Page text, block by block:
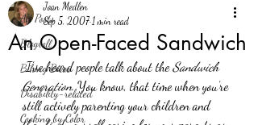
All Posts
Blogroll
Biking Bites
Disability-related
Cooking by Color
An Open-Faced Sandwich
Joan Medlen
Sep 5, 2007 1 min read
I’ve heard people talk about the Sandwich
Generation. You know, that time when you’re
still actively parenting your children and